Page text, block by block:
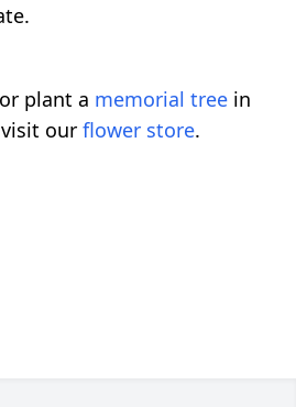
plant a memorial tree in
our flower store.